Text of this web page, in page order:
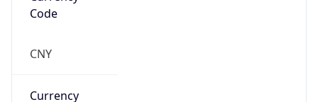
Code
CNY
Currency